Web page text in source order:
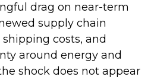
drag on near-term
supply chain
costs, and
around energy and
shock does not appear